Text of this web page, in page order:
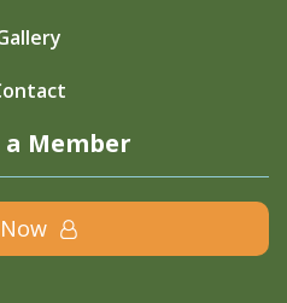
a Member